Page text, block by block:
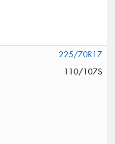
225/70R17
110/107S